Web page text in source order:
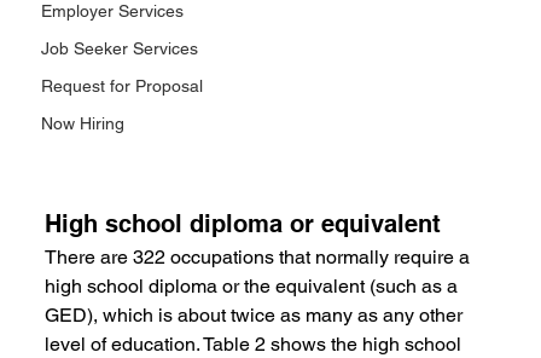
Employer Services
Job Seeker Services
Request for Proposal
Now Hiring
High school diploma or equivalent
There are 322 occupations that normally require a
high school diploma or the equivalent (such as a
GED), which is about twice as many as any other
level of education. Table 2 shows the high school